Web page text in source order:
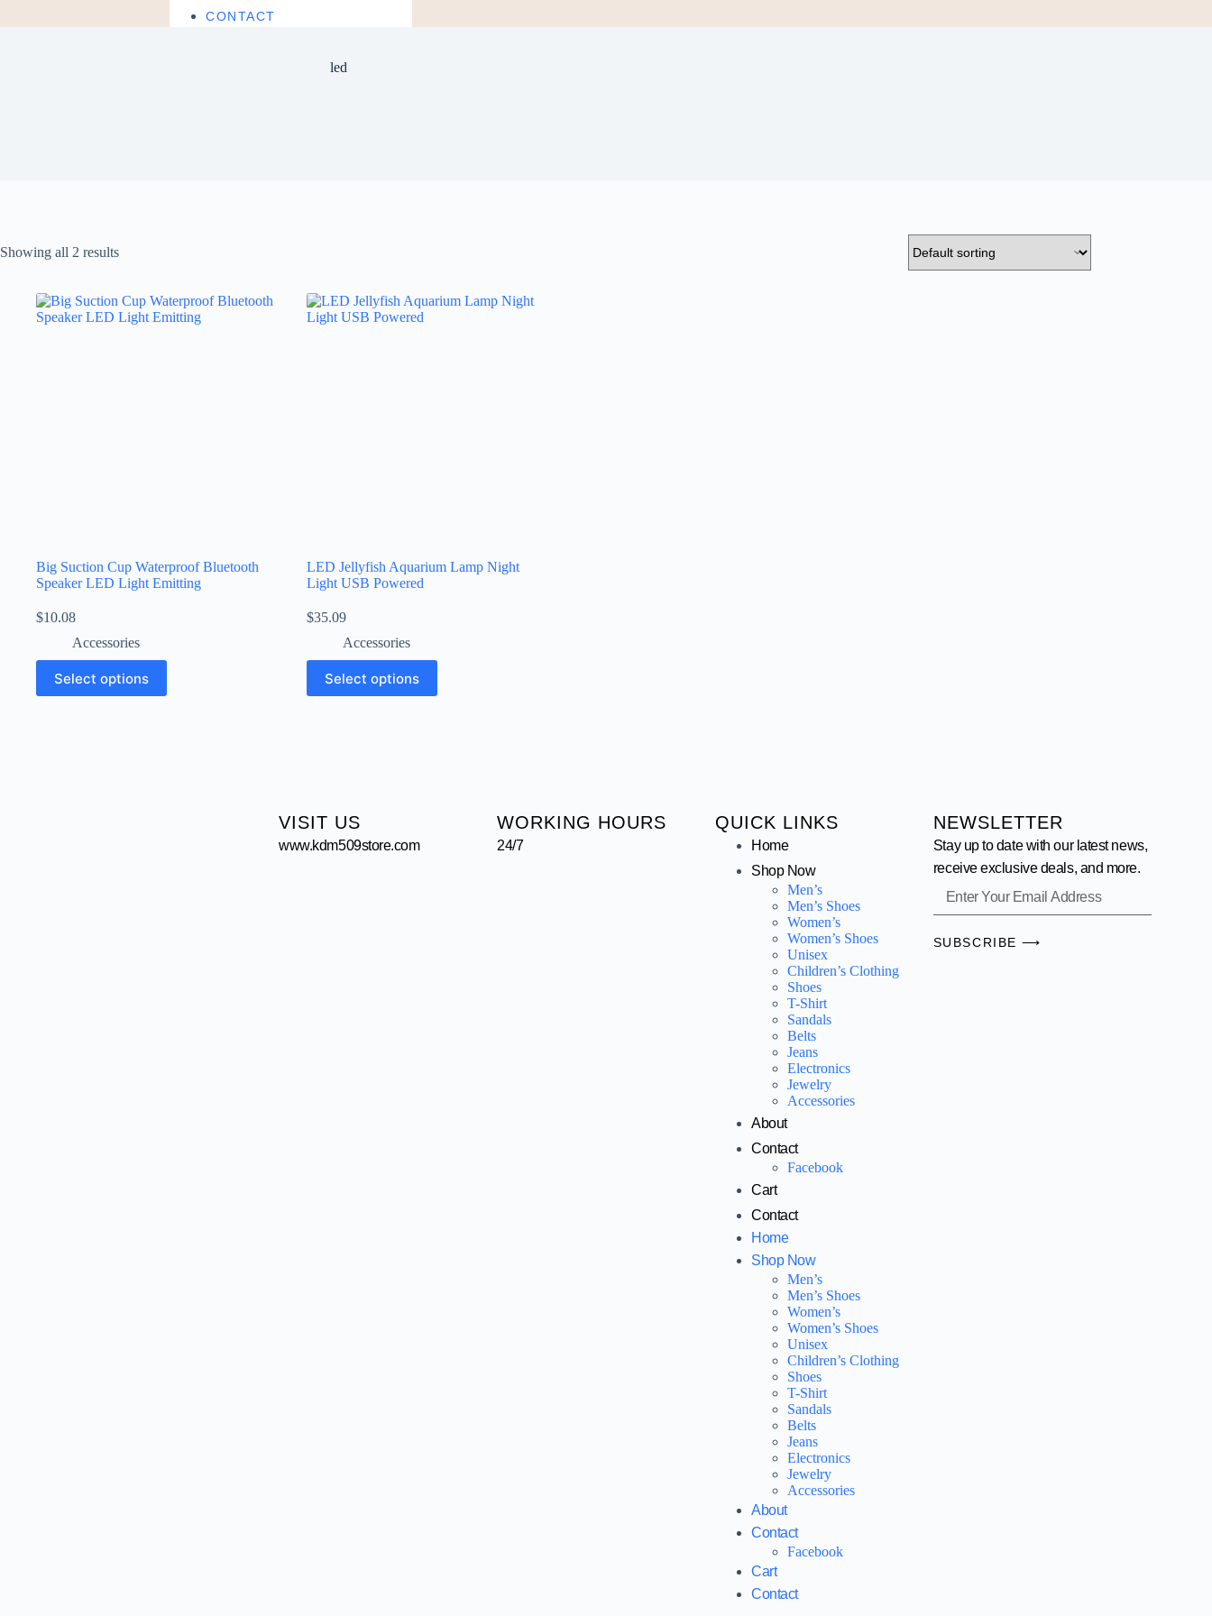
CONTACT
led
Showing all 2 results
Big Suction Cup Waterproof Bluetooth
Speaker LED Light Emitting
$10.08
Accessories
Select options
LED Jellyfish Aquarium Lamp Night
Light USB Powered
$35.09
Accessories
Select options
VISIT US
www.kdm509store.com
WORKING HOURS
24/7
QUICK LINKS
Home
Shop Now
Men’s
Men’s Shoes
Women’s
Women’s Shoes
Unisex
Children’s Clothing
Shoes
T-Shirt
Sandals
Belts
Jeans
Electronics
Jewelry
Accessories
About
Contact
Facebook
Cart
Contact
Home
Shop Now
Men’s
Men’s Shoes
Women’s
Women’s Shoes
Unisex
Children’s Clothing
Shoes
T-Shirt
Sandals
Belts
Jeans
Electronics
Jewelry
Accessories
About
Contact
Facebook
Cart
Contact
NEWSLETTER
Stay up to date with our latest news,
receive exclusive deals, and more.
SUBSCRIBE ⟶